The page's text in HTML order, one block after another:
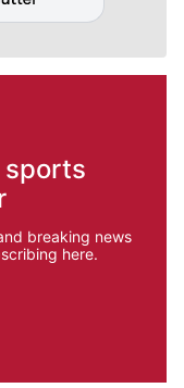
sports
breaking news
here.